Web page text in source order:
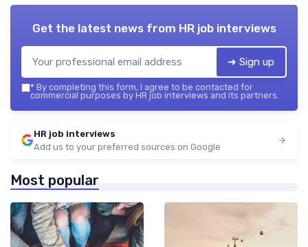
Get the latest news from HR job interviews
➔ Sign up
* By completing this form, I agree to be contacted for
commercial purposes by HR job interviews and its partners.
HR job interviews
Add us to your preferred sources on Google
Most popular